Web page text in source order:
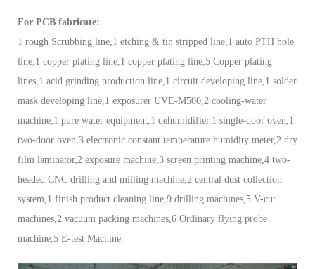
For PCB fabricate:
1 rough Scrubbing line,1 etching & tin stripped line,1 auto PTH hole
line,1 copper plating line,1 copper plating line,5 Copper plating
lines,1 acid grinding production line,1 circuit developing line,1 solder
mask developing line,1 exposurer UVE-M500,2 cooling-water
machine,1 pure water equipment,1 dehumidifier,1 single-door oven,1
two-door oven,3 electronic constant temperature humidity meter,2 dry
film laminator,2 exposure machine,3 screen printing machine,4 two-
headed CNC drilling and milling machine,2 central dust collection
system,1 finish product cleaning line,9 drilling machines,5 V-cut
machines,2 vacuum packing machines,6 Ordinary flying probe
machine,5 E-test Machine.